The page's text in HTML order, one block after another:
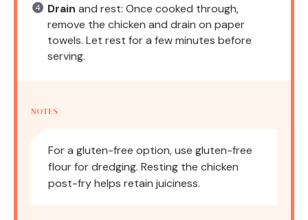
Drain and rest: Once cooked through,
remove the chicken and drain on paper
towels. Let rest for a few minutes before
serving.
NOTES
For a gluten-free option, use gluten-free
flour for dredging. Resting the chicken
post-fry helps retain juiciness.